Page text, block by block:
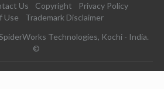
Us Copyright
Privacy Policy
Use
Trademark Disclaimer
Technologies, Kochi - India.
©